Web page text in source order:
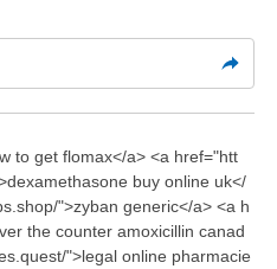
to get flomax</a> <a href="htt
buy online uk</
">zyban generic</a> <a h
the counter amoxicillin canad
">legal online pharmacie